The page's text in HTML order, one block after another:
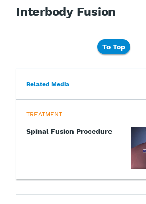
Interbody Fusion
To Top
Related Media
TREATMENT
Spinal Fusion Procedure